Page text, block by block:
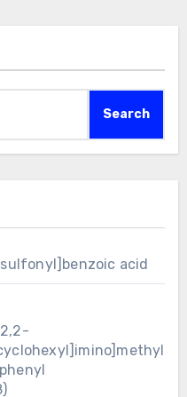
Search
acid